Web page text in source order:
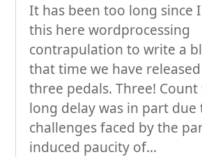
It has been too long since
this here wordprocessing
contrapulation to write a
that time we have
three pedals. Three!
long delay was in part due
challenges faced by the
induced paucity of...